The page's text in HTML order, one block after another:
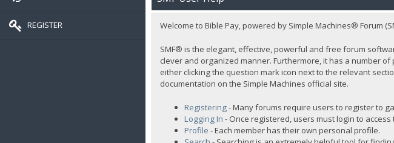
REGISTER Welcome to Bible Pay, powered by Simple Machines® Forum
SMF® is the elegant, effective, powerful and free forum
clever and organized manner. Furthermore, it has a number
either clicking the question mark icon next to the relevant
documentation on the Simple Machines official site.
Registering- Many forums require users to register to
Logging In - Once registered, users must login to access
Profile - Each member has their own personal profile.